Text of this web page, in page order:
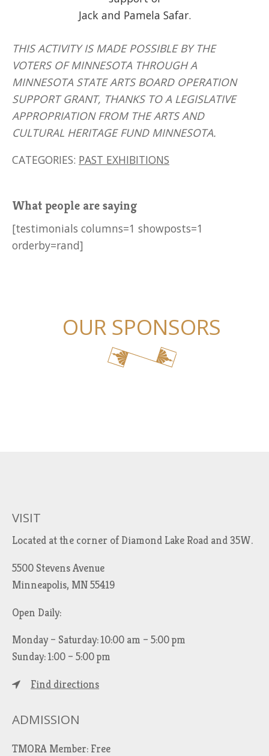
Jack and Pamela Safar.
THIS ACTIVITY IS MADE POSSIBLE BY THE
VOTERS OF MINNESOTA THROUGH A
MINNESOTA STATE ARTS BOARD OPERATION
SUPPORT GRANT, THANKS TO A LEGISLATIVE
APPROPRIATION FROM THE ARTS AND
CULTURAL HERITAGE FUND MINNESOTA.
CATEGORIES: PAST EXHIBITIONS
What people are saying
[testimonials columns=1 showposts=1
orderby=rand]
OUR SPONSORS
VISIT
Located at the corner of Diamond Lake Road and 35W.
5500 Stevens Avenue
Minneapolis, MN 55419
Open Daily:
Monday – Saturday: 10:00 am – 5:00 pm
Sunday: 1:00 – 5:00 pm
Find directions
ADMISSION
TMORA Member: Free